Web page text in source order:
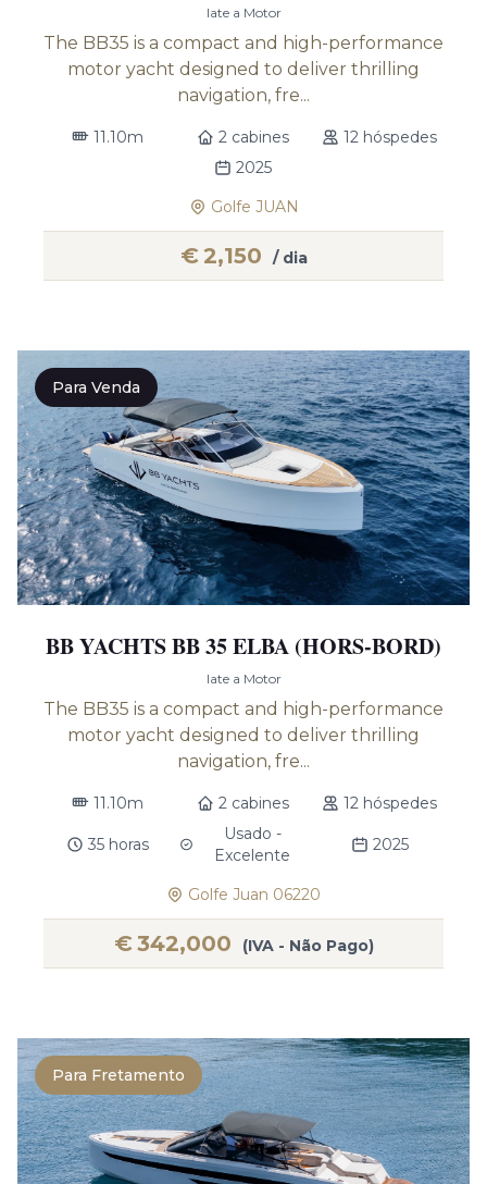
Iate a Motor
The BB35 is a compact and high-performance
motor yacht designed to deliver thrilling
navigation, fre...
11.10m 2 cabines
12 hóspedes
2025
Golfe JUAN
€2,150 / dia
Para Venda
BB YACHTS BB 35 ELBA (HORS-BORD)
Iate a Motor
The BB35 is a compact and high-performance
motor yacht designed to deliver thrilling
navigation, fre...
11.10m 2 cabines 12 hóspedes
35 horas
Usado -
Excelente
2025
Golfe Juan 06220
€342,000 (IVA - Não Pago)
Para Fretamento